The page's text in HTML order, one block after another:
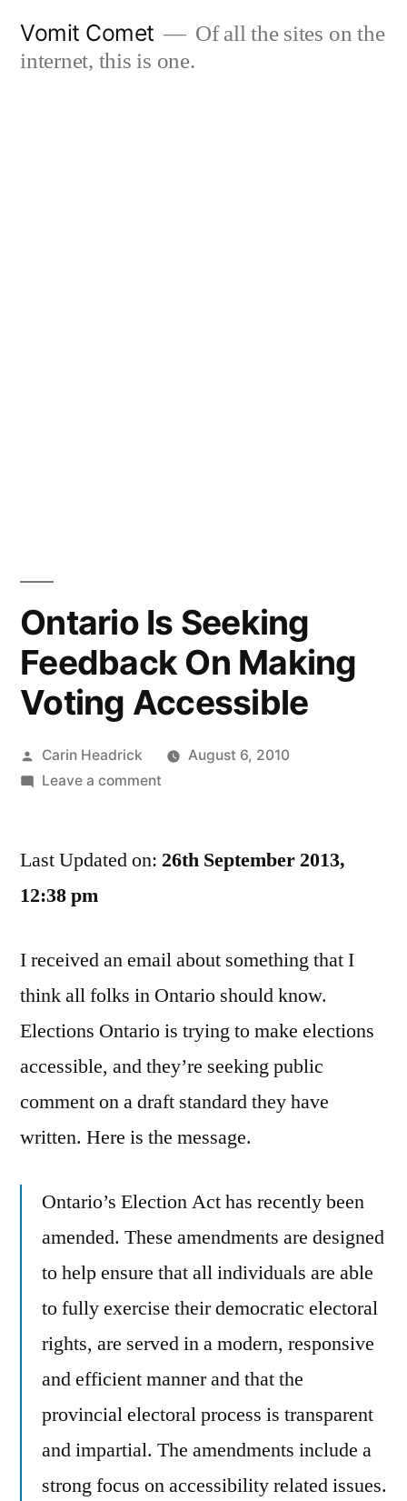
Vomit Comet
Of all the sites on the
internet, this is one.
Ontario Is Seeking
Feedback On Making
Voting Accessible
Posted
by
Carin Headrick
August 6, 2010
Leave a commenton
Seeking
Voting
Last Updated on: 26th September 2013,
12:38 pm
I received an email about something that I
think all folks in Ontario should know.
Elections Ontario is trying to make elections
accessible, and they’re seeking public
comment on a draft standard they have
written. Here is the message.
Ontario’s Election Act has recently been
amended. These amendments are designed
to help ensure that all individuals are able
to fully exercise their democratic electoral
rights, are served in a modern, responsive
and efficient manner and that the
provincial electoral process is transparent
and impartial. The amendments include a
strong focus on accessibility related issues.